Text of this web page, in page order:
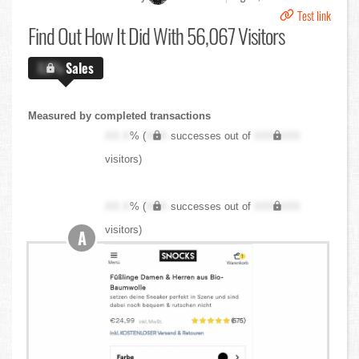
Test link
Find OutHow It Did With 56,067 Visitors
X.X%Sales
Measured by completed transactions
XX.X% ( XXX successes out of
XXX,XXX
visitors)
XX.X% ( XXX successes out of
XXX,XXX
visitors)
A